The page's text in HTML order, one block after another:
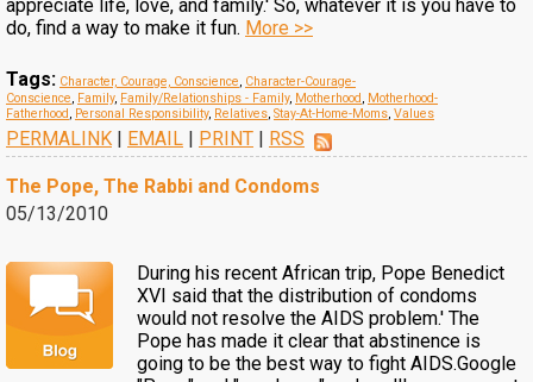
appreciate life, love, and family.' So, whatever it is you have to
do, find a way to make it fun. More >>
Tags: Character, Courage, Conscience, Character-Courage-
Conscience, Family, Family/Relationships - Family, Motherhood, Motherhood-
Fatherhood, Personal Responsibility, Relatives, Stay-At-Home-Moms, Values
PERMALINK | EMAIL | PRINT | RSS
The Pope, The Rabbi and Condoms
05/13/2010
During his recent African trip, Pope Benedict
XVI said that the distribution of condoms
would not resolve the AIDS problem.' The
Pope has made it clear that abstinence is
going to be the best way to fight AIDS.Google